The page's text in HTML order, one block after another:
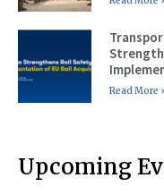
Read More
Upcoming